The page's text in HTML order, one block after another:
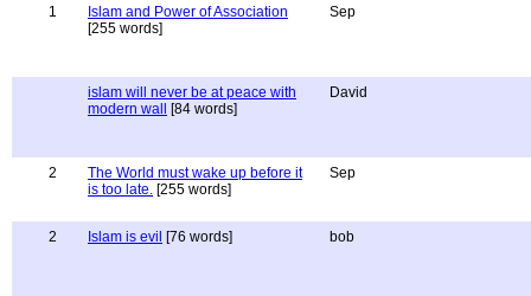
1
Islam and Power of Association
[255 words]
Sep
islam will never be at peace with
modern wall
[84 words]
David
2
The World must wake up before it
is too late. [255 words]
Sep
2 Islam is evil [76 words] bob